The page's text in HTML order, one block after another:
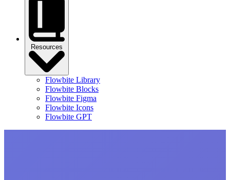
Resources
Flowbite Library
Flowbite Blocks
Flowbite Figma
Flowbite Icons
Flowbite GPT